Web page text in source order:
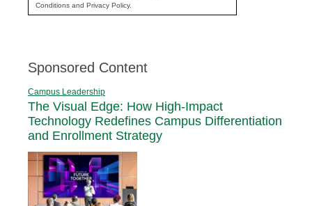
Conditions and Privacy Policy.
Sponsored Content
Campus Leadership
The Visual Edge: How High-Impact
Technology Redefines Campus Differentiation
and Enrollment Strategy